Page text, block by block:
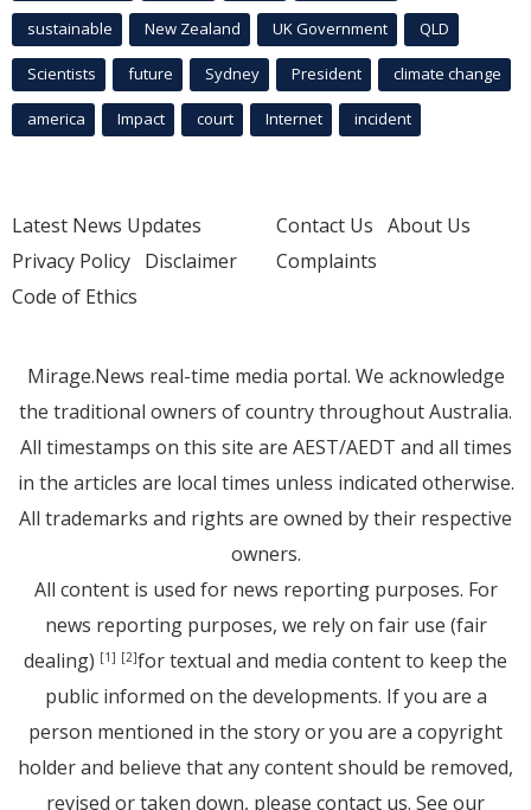
sustainable New Zealand UK Government QLD
Scientists future Sydney President climate change
america Impact court Internet incident
Latest News Updates
Privacy Policy Disclaimer
Code of Ethics
Contact Us About Us
Complaints
Mirage.News real-time media portal. We acknowledge
the traditional owners of country throughout Australia.
All timestamps on this site are AEST/AEDT and all times
in the articles are local times unless indicated otherwise.
All trademarks and rights are owned by their respective
owners.
All content is used for news reporting purposes. For
news reporting purposes, we rely on fair use (fair
dealing) [1] [2]for textual and media content to keep the
public informed on the developments. If you are a
person mentioned in the story or you are a copyright
holder and believe that any content should be removed,
revised or taken down, please contact us. See our